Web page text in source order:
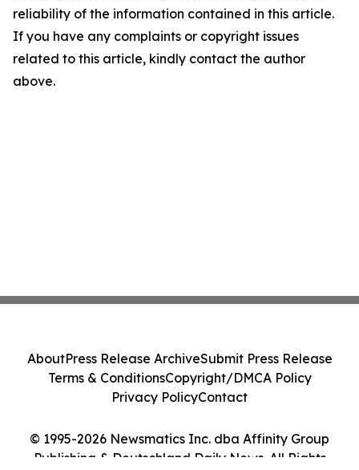
reliability of the information contained in this article.
If you have any complaints or copyright issues
related to this article, kindly contact the author
above.
© 1995-2026 Newsmatics Inc. dba Affinity Group
Publishing & Deutschland Daily News. All Rights
AboutPress Release ArchiveSubmit Press Release
Terms & ConditionsCopyright/DMCA Policy
Privacy PolicyContact